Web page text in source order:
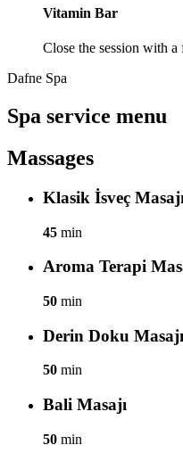
Vitamin Bar
Close the session with
Dafne Spa
Spa service menu
Massages
Klasik İsveç Masajı
45 min
Aroma Terapi
50 min
Derin Doku Masajı
50 min
Bali Masajı
50 min